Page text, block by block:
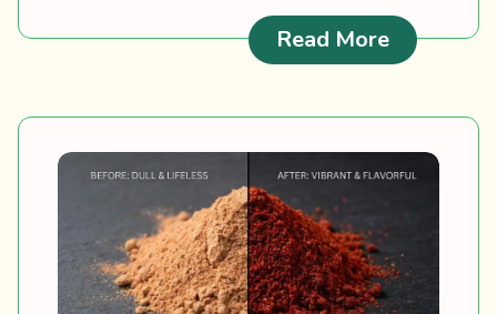
Read More: Spanish